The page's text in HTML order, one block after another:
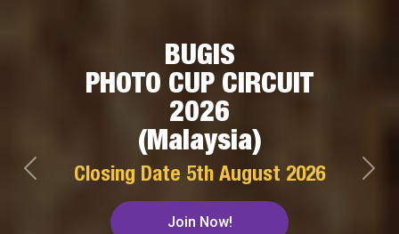
BUGIS
PHOTO CUP CIRCUIT
2026
(Malaysia)
Closing Date 5th August 2026
Join Now!
Previous Next